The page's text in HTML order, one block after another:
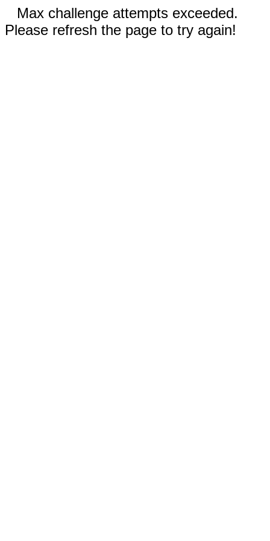
Max challenge attempts exceeded.
Please refresh the page to try again!